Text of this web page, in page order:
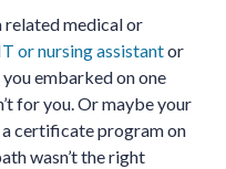
related medical or
or nursing assistantor
embarked on one
for you. Or maybe your
certificate program on
wasn’t the right